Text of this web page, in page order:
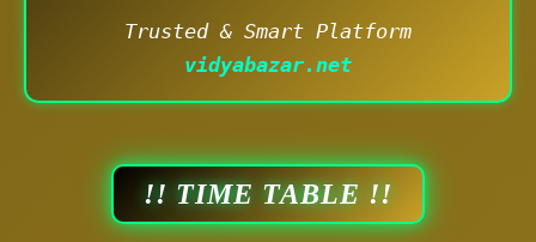
Trusted & Smart Platform
vidyabazar.net
!! TIME TABLE !!